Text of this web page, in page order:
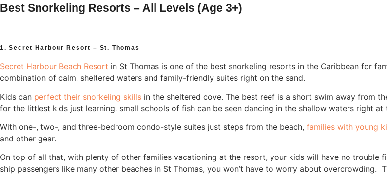
Best Snorkeling Resorts – All Levels (Age 3+)
1. Secret Harbour Resort – St. Thomas
Secret Harbour Beach Resort in St Thomas is one of the best snorkeling resorts in the Caribbean for
combination of calm, sheltered waters and family-friendly suites right on the sand.
Kids can perfect their snorkeling skills in the sheltered cove. The best reef is a short swim away from
for the littlest kids just learning, small schools of fish can be seen dancing in the shallow waters right at
With one-, two-, and three-bedroom condo-style suites just steps from the beach, families with young
and other gear.
On top of all that, with plenty of other families vacationing at the resort, your kids will have no trouble
ship passengers like many other beaches in St Thomas, you won’t have to worry about overcrowding.